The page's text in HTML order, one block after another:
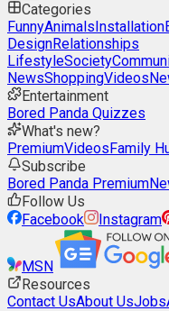
Categories
FunnyAnimalsInstallation
DesignRelationships
LifestyleSociety
NewsShoppingVideos
Entertainment
Bored Panda Quizzes
What's new?
PremiumVideosFamily
Subscribe
Bored Panda Premium
Follow Us
Facebook
Instagram
MSN
Resources
Contact UsAbout UsJobs